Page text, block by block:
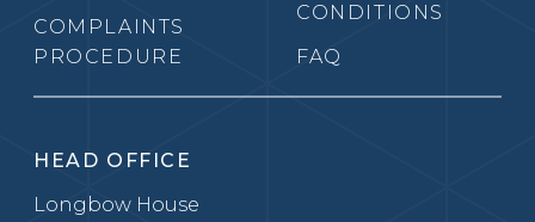
COMPLAINTS
PROCEDURE
CONDITIONS
FAQ
HEAD OFFICE
Longbow House